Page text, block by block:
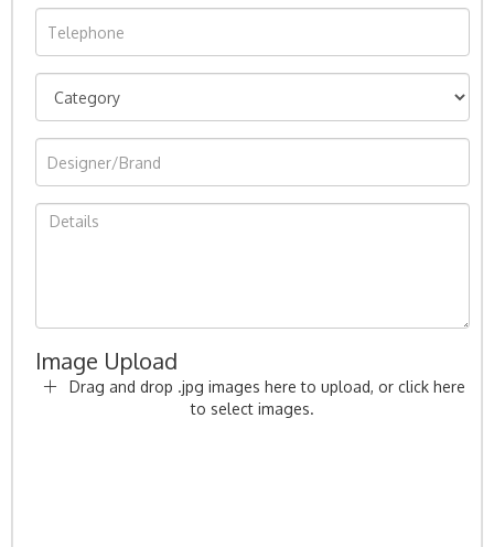
Image Upload
Drag and drop .jpg images here to upload, or click here
to select images.